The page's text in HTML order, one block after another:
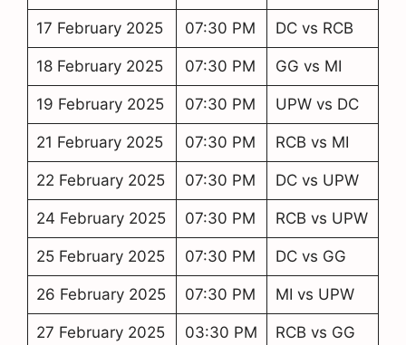
17 February 2025 07:30 PM DC vs RCB
18 February 2025 07:30 PM GG vs MI
19 February 2025 07:30 PM UPW vs DC
21 February 2025 07:30 PM RCB vs MI
22 February 2025 07:30 PM DC vs UPW
24 February 2025 07:30 PM RCB vs UPW
25 February 2025 07:30 PM DC vs GG
26 February 2025 07:30 PM MI vs UPW
27 February 2025 03:30 PM RCB vs GG